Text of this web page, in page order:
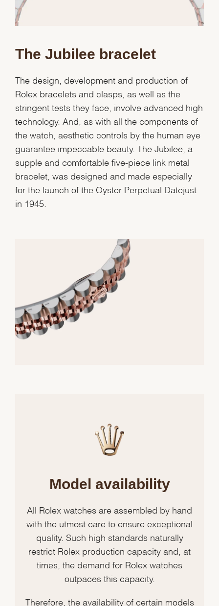
Personalization
The Jubilee bracelet
The design, development and production of
Rolex bracelets and clasps, as well as the
stringent tests they face, involve advanced high
technology. And, as with all the components of
the watch, aesthetic controls by the human eye
guarantee impeccable beauty. The Jubilee, a
supple and comfortable five-piece link metal
bracelet, was designed and made especially
for the launch of the Oyster Perpetual Datejust
in 1945.
Model availability
All Rolex watches are assembled by hand
with the utmost care to ensure exceptional
quality. Such high standards naturally
restrict Rolex production capacity and, at
times, the demand for Rolex watches
outpaces this capacity.
Therefore, the availability of certain models